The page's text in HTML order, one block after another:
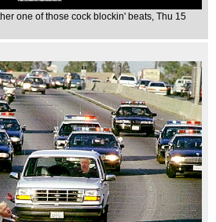
one of those cock blockin' beats , Thu 15